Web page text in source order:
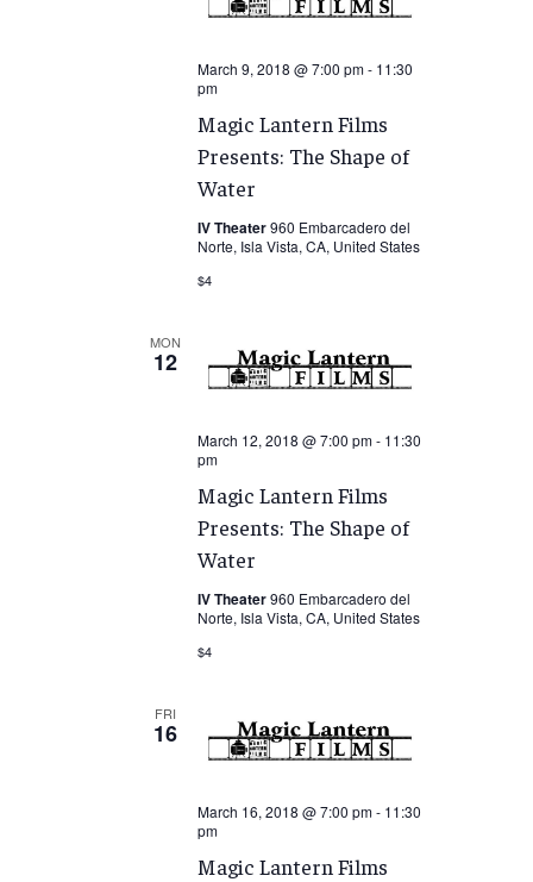
March 9, 2018 @ 7:00 pm- 11:30
pm
Magic Lantern Films
Presents: The Shape of
Water
IV Theater960 Embarcadero del
Norte, Isla Vista, CA, United States
$4
MON
12
March 12, 2018 @ 7:00 pm- 11:30
pm
Magic Lantern Films
Presents: The Shape of
Water
IV Theater960 Embarcadero del
Norte, Isla Vista, CA, United States
$4
FRI
16
March 16, 2018 @ 7:00 pm- 11:30
pm
Magic Lantern Films